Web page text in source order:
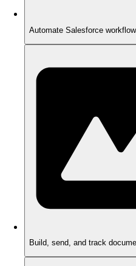
Automate Salesforce
Build, send, and track